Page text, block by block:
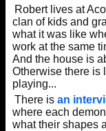
Robert lives at
clan of kids and
what it was like
work at the same
And the house is
Otherwise there is
playing...
There is an
where each
what their shapes